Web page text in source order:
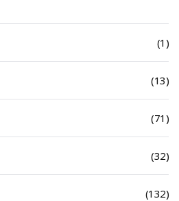
(1)
(13)
(71)
(32)
(132)